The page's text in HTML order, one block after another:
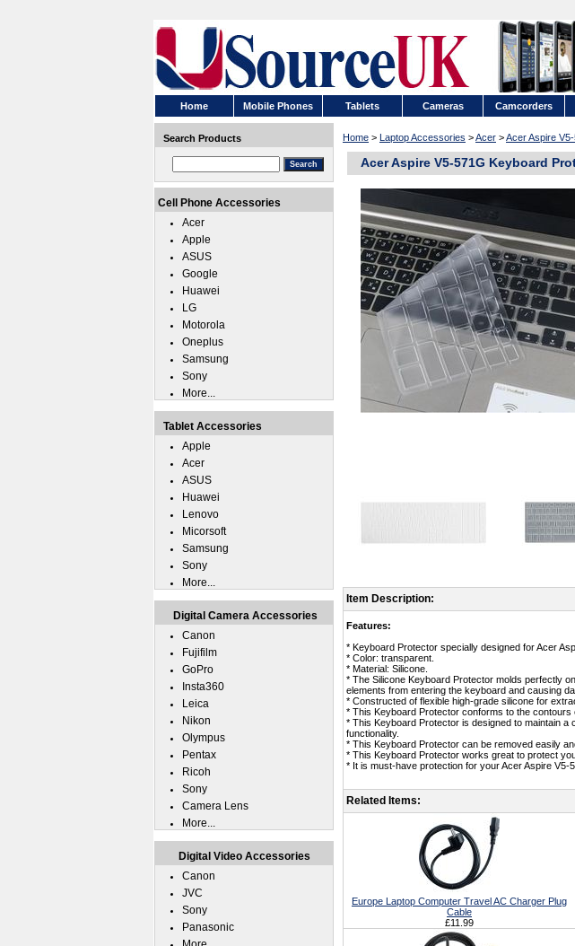
Home Mobile Phones Tablets Cameras Camcorders
Home > Laptop Accessories >Acer >Acer Aspire
Acer Aspire V5-571G Keyboard
Item Description:
Features:
* Keyboard Protector specially designed for Acer
* Color: transparent.
* Material: Silicone.
* The Silicone Keyboard Protector molds perfectly
elements from entering the keyboard and causing
* Constructed of flexible high-grade silicone for
* This Keyboard Protector conforms to the
* This Keyboard Protector is designed to maintain
functionality.
* This Keyboard Protector can be removed easily
* This Keyboard Protector works great to protect
* It is must-have protection for your Acer Aspire V5-
Related Items:
Europe Laptop Computer Travel AC Charger Plug
Cable
£11.99
Search Products
Cell Phone Accessories
Acer
Apple
ASUS
Google
Huawei
LG
Motorola
Oneplus
Samsung
Sony
More...
Tablet Accessories
Apple
Acer
ASUS
Huawei
Lenovo
Micorsoft
Samsung
Sony
More...
Digital Camera Accessories
Canon
Fujifilm
GoPro
Insta360
Leica
Nikon
Olympus
Pentax
Ricoh
Sony
Camera Lens
More...
Digital Video Accessories
Canon
JVC
Sony
Panasonic